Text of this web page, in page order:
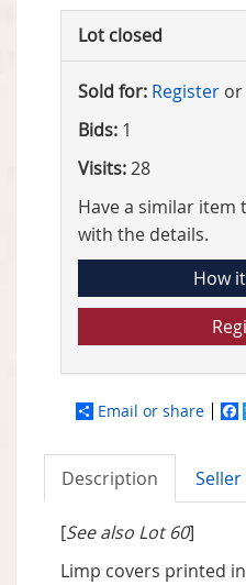
Lot closed
Sold for: Register or
Bids: 1
Visits:28
Have a similar item
with the details.
How
Email or share
Description
[See also Lot 60]
Limp covers printed